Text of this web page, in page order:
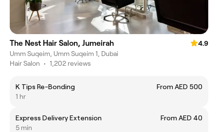
The Nest Hair Salon, Jumeirah
4.9
Umm Suqeim, Umm Suqeim 1, Dubai
Hair Salon • 1,202 reviews
K Tips Re-Bonding
From AED 500
1 hr
Express Delivery Extension
From AED 40
5 min